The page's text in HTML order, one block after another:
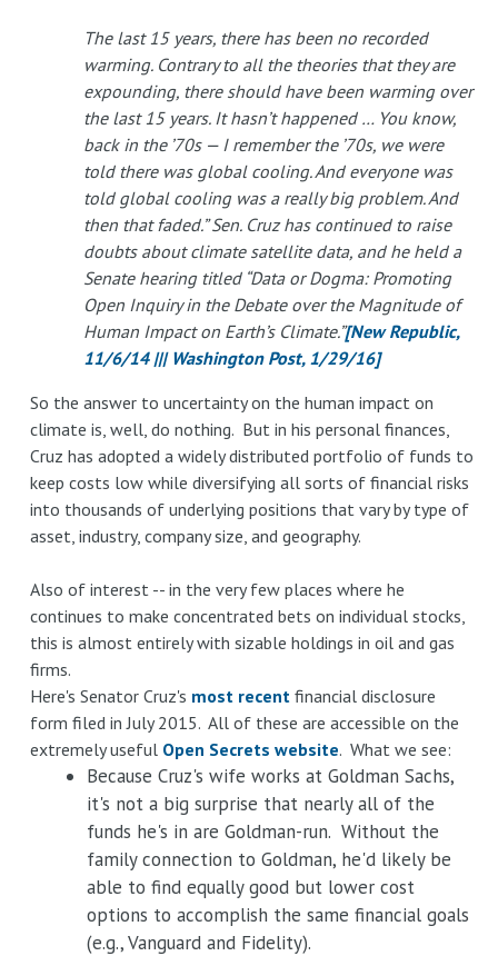
The last 15 years, there has been no recorded
warming. Contrary to all the theories that they are
expounding, there should have been warming over
the last 15 years. It hasn’t happened … You know,
back in the ’70s — I remember the ’70s, we were
told there was global cooling. And everyone was
told global cooling was a really big problem. And
then that faded.” Sen. Cruz has continued to raise
doubts about climate satellite data, and he held a
Senate hearing titled “Data or Dogma: Promoting
Open Inquiry in the Debate over the Magnitude of
Human Impact on Earth’s Climate.”[New Republic,
11/6/14 ||| Washington Post, 1/29/16]
So the answer to uncertainty on the human impact on
climate is, well, do nothing. But in his personal finances,
Cruz has adopted a widely distributed portfolio of funds to
keep costs low while diversifying all sorts of financial risks
into thousands of underlying positions that vary by type of
asset, industry, company size, and geography.
Also of interest -- in the very few places where he
continues to make concentrated bets on individual stocks,
this is almost entirely with sizable holdings in oil and gas
firms.
Here's Senator Cruz's most recent financial disclosure
form filed in July 2015. All of these are accessible on the
extremely useful Open Secrets website. What we see:
Because Cruz's wife works at Goldman Sachs,
it's not a big surprise that nearly all of the
funds he's in are Goldman-run. Without the
family connection to Goldman, he'd likely be
able to find equally good but lower cost
options to accomplish the same financial goals
(e.g., Vanguard and Fidelity).